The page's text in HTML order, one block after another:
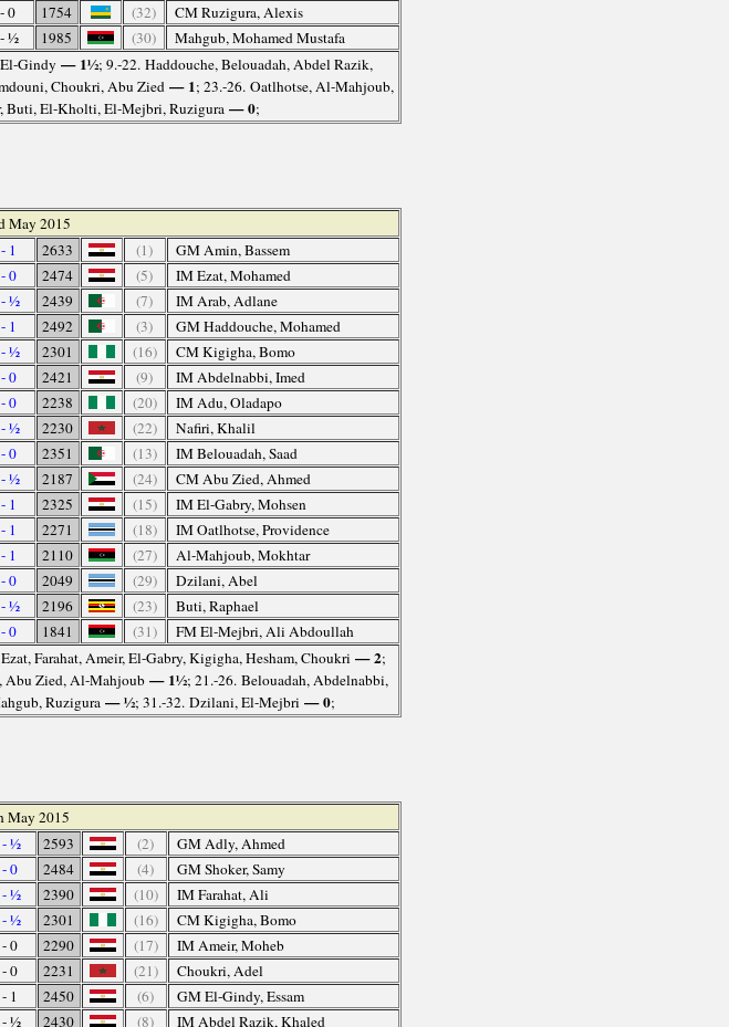
0 1754 (32)
CM Ruzigura, Alexis
½ 1985 (30)
Mahgub, Mohamed Mustafa
Gindy — 1½; 9.-22. Haddouche, Belouadah, Abdel Razik,
Choukri, Abu Zied— 1; 23.-26. Oatlhotse, Al-Mahjoub,
Buti, El-Kholti, El-Mejbri, Ruzigura— 0;
May 2015
1 2633 (1)
GM Amin, Bassem
0 2474 (5)
IM Ezat, Mohamed
½ 2439 (7)
IM Arab, Adlane
1 2492 (3)
GM Haddouche, Mohamed
½ 2301 (16)
CM Kigigha, Bomo
0 2421 (9)
IM Abdelnabbi, Imed
0 2238 (20)
IM Adu, Oladapo
½ 2230 (22)
Nafiri, Khalil
0 2351 (13)
IM Belouadah, Saad
½ 2187 (24)
CM Abu Zied, Ahmed
1 2325 (15)
IM El-Gabry, Mohsen
1 2271 (18)
IM Oatlhotse, Providence
1 2110 (27)
Al-Mahjoub, Mokhtar
0 2049 (29)
Dzilani, Abel
½ 2196 (23)
Buti, Raphael
0 1841 (31)
FM El-Mejbri, Ali Abdoullah
Farahat, Ameir, El-Gabry, Kigigha, Hesham, Choukri — 2;
Abu Zied, Al-Mahjoub — 1½; 21.-26. Belouadah, Abdelnabbi,
Ruzigura — ½; 31.-32. Dzilani, El-Mejbri — 0;
2015
½ 2593 (2)
GM Adly, Ahmed
0 2484 (4)
GM Shoker, Samy
½ 2390 (10)
IM Farahat, Ali
½ 2301 (16)
CM Kigigha, Bomo
0 2290 (17)
IM Ameir, Moheb
0 2231 (21)
Choukri, Adel
1 2450 (6)
GM El-Gindy, Essam
½ 2430 (8) IM Abdel Razik, Khaled